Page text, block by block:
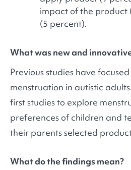
impact of the product
(5 percent).
What was new and
Previous studies have
menstruation in autistic
first studies to explore
preferences of children and
their parents selected
What do the findings mean?